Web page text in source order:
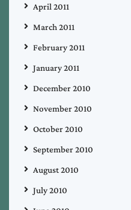
April 2011
March 2011
February 2011
January 2011
December 2010
November 2010
October 2010
September 2010
August 2010
July 2010